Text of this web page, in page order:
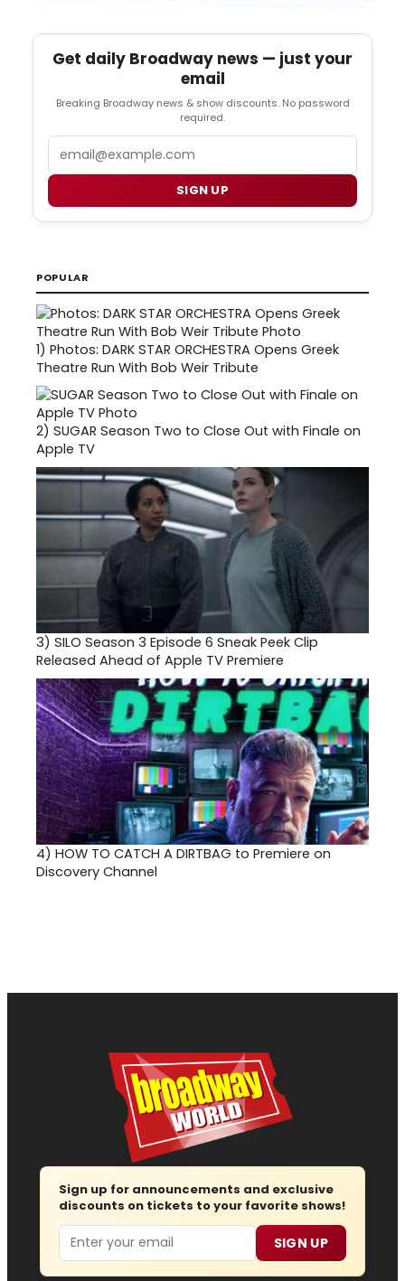
Get daily Broadway news — just your
email
Breaking Broadway news & show discounts. No password
required.
SIGN UP
POPULAR
1) Photos: DARK STAR ORCHESTRA Opens Greek
Theatre Run With Bob Weir Tribute
2) SUGAR Season Two to Close Out with Finale on
Apple TV
3) SILO Season 3 Episode 6 Sneak Peek Clip
Released Ahead of Apple TV Premiere
4) HOW TO CATCH A DIRTBAG to Premiere on
Discovery Channel
Sign up for announcements and exclusive
discounts on tickets to your favorite shows!
Email SIGN UP